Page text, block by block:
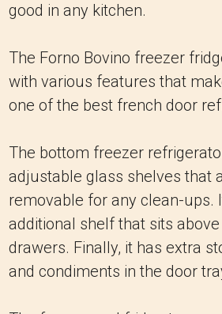
good in any kitchen.
The Forno Bovino freezer
with various features that
one of the best french door
The bottom freezer
adjustable glass shelves that
removable for any clean-ups.
additional shelf that sits
drawers. Finally, it has extra
and condiments in the door